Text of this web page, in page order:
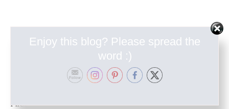
Filed Under:In The Shop
Enjoy this blog? Please spread the
word :)